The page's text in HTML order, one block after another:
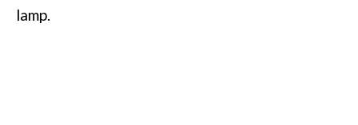
lamp.